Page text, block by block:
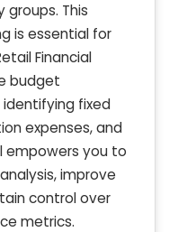
This
is essential for
Financial
budget
fixed
expenses, and
empowers you to
improve
control over
metrics.